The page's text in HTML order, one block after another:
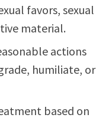
favors, sexual
material.
actions
humiliate, or
based on